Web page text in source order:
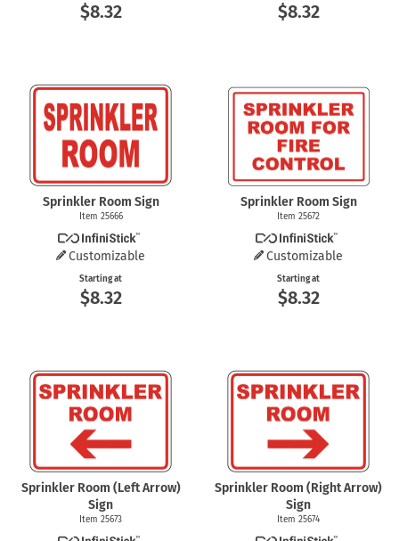
$8.32 $8.32
Sprinkler Room Sign
Item 25666
Customizable
Starting at
$8.32
Sprinkler Room Sign
Item 25672
Customizable
Starting at
$8.32
Sprinkler Room (Left Arrow)
Sign
Item 25673
Sprinkler Room (Right Arrow)
Sign
Item 25674